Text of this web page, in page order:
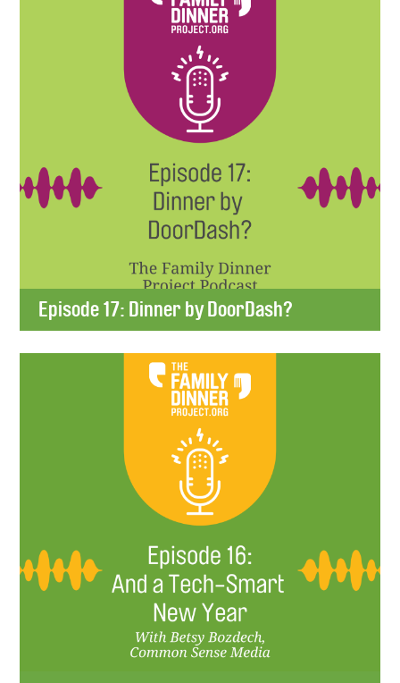
Episode 17: Dinner by DoorDash?